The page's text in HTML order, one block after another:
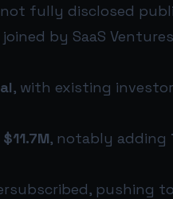
fully disclosed
joined by SaaS
, with existing
$11.7M, notably adding
pushing